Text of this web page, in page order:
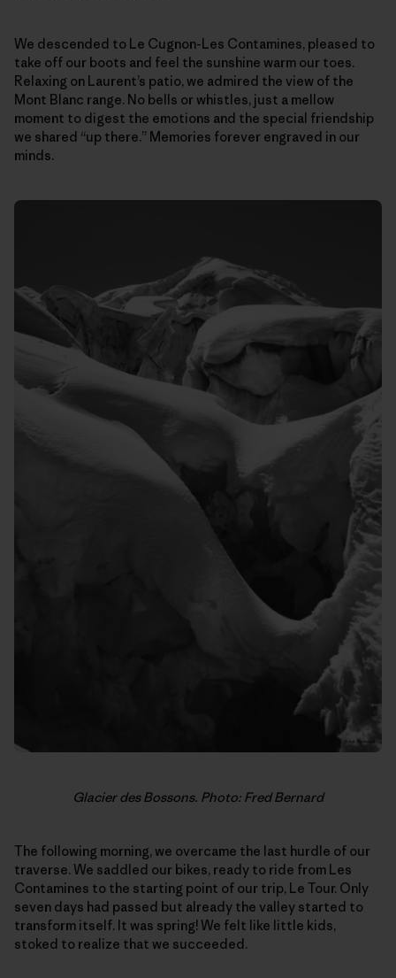
We descended to Le Cugnon-Les Contamines, pleased to
take off our boots and feel the sunshine warm our toes.
Relaxing on Laurent’s patio, we admired the view of the
Mont Blanc range. No bells or whistles, just a mellow
moment to digest the emotions and the special friendship
we shared “up there.” Memories forever engraved in our
minds.
Glacier des Bossons. Photo: Fred Bernard
The following morning, we overcame the last hurdle of our
traverse. We saddled our bikes, ready to ride from Les
Contamines to the starting point of our trip, Le Tour. Only
seven days had passed but already the valley started to
transform itself. It was spring! We felt like little kids,
stoked to realize that we succeeded.